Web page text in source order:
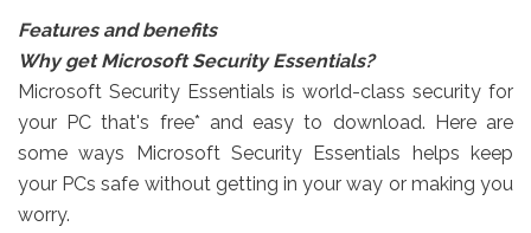
Features and benefits
Why get Microsoft Security Essentials?
Microsoft Security Essentials is world-class security for
your PC that's free* and easy to download. Here are
some ways Microsoft Security Essentials helps keep
your PCs safe without getting in your way or making you
worry.